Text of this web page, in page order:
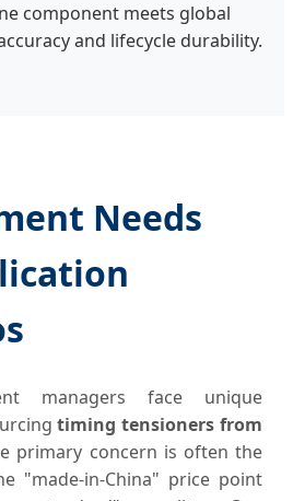
component meets global
and lifecycle durability.
Needs
managers face unique
timing tensioners from
primary concern is often the
"made-in-China" price point